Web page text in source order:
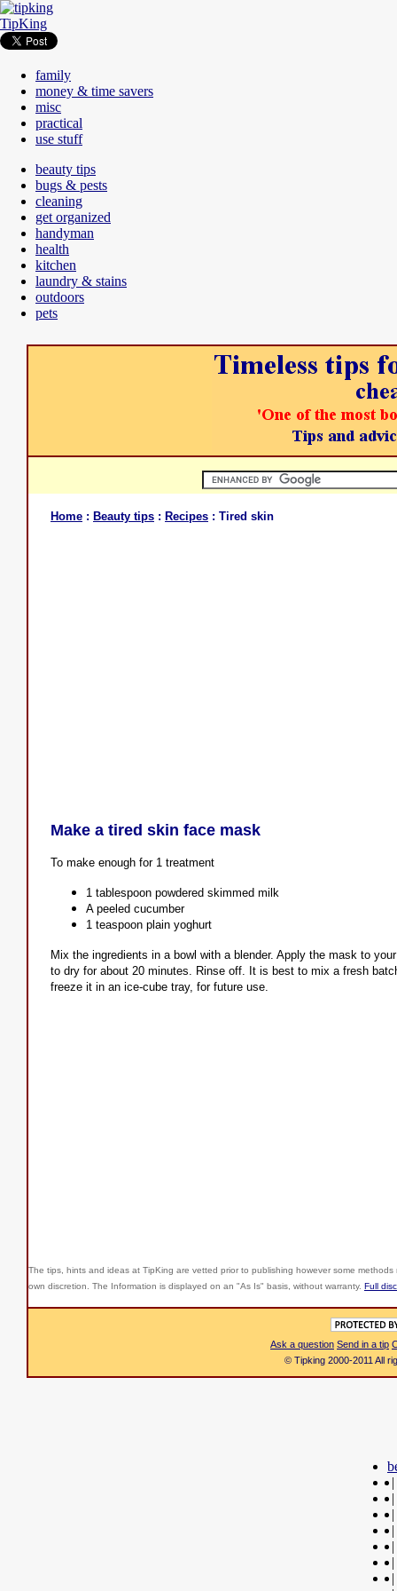
TipKing
family
money & time savers
misc
practical
use stuff
beauty tips
bugs & pests
cleaning
get organized
handyman
health
kitchen
laundry & stains
outdoors
pets
Home : Beauty tips : Recipes : Tired skin
Make a tired skin face mask
To make enough for 1 treatment
1 tablespoon powdered skimmed milk
A peeled cucumber
1 teaspoon plain yoghurt
Mix the ingredients in a bowl with a blender. Apply the mask to
to dry for about 20 minutes. Rinse off. It is best to mix a fresh
freeze it in an ice-cube tray, for future use.
The tips, hints and ideas at TipKing are vetted prior to publishing however some
own discretion. The Information is displayed on an "As Is" basis, without warranty. Full
Ask a question Send in a tip
© Tipking 2000-2011 All
|
|
|
|
|
|
|